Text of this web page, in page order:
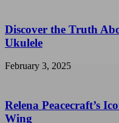
Discover the Truth
Ukulele
February 3, 2025
Relena Peacecraft’s
Wing